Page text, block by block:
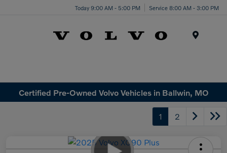
Today 9:00 AM - 5:00 PM Service 8:00 AM - 3:00 PM
Certified Pre-Owned Volvo Vehicles in Ballwin, MO
1 2